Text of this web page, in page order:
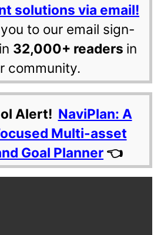
solutions via email!
to our email sign-
32,000+ readers in
community.
Alert! NaviPlan: A
Multi-asset
Goal Planner 👈